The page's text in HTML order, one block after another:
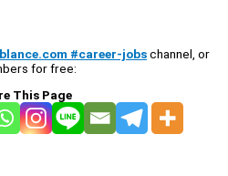
#career-jobschannel, or
for free:
This Page